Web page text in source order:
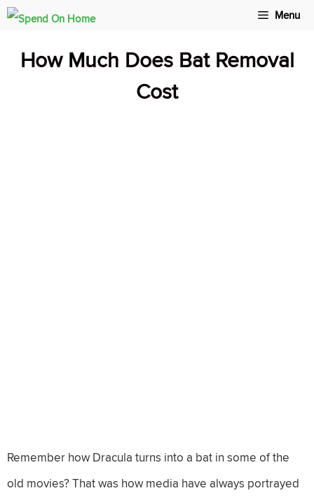
Skip
content
Menu
How Much Does Bat Removal
Cost
Remember how Dracula turns into a bat in some of the
old movies? That was how media have always portrayed